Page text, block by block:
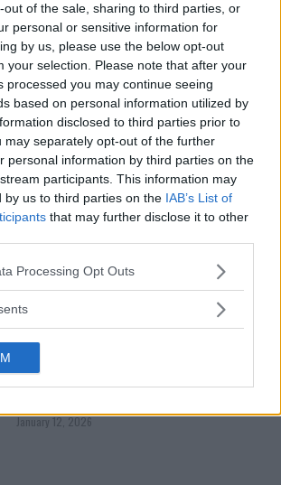
out of the sale, sharing to third parties, or
personal or sensitive information for
by us, please use the below opt-out
your selection. Please note that after your
processed you may continue seeing
based on personal information utilized by
disclosed to third parties prior to
may separately opt-out of the further
personal information by third parties on the
participants. This information may
by us to third parties on the IAB’s List of
that may further disclose it to other
website/app uses one or more Google
visit or usage behaviour. You may click to
below specified purposes in below Google
Processing Opt Outs
DILLON DANIS
HYPE FC PLANNING DILLON DANIS VS
CHANKO ZAYNUKOV SHOWDOWN
January 13, 2026
ARMAN TSARUKYAN
ARMAN TSARUKYAN: “IF PADDY WINS, MY
TITLE CHANCES DROP”
January 13, 2026
LEAKED UFC TEXTS REVEAL THE HIDDEN
REALITY BEHIND FIGHT NEGOTIATIONS
ALEX PEREIRA
KHAMZAT CHIMAEV CHALLENGES ALEX
January 12, 2026